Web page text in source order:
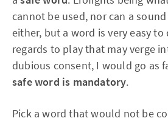
cannot be used, nor can a
either, but a word is very easy
regards to play that may verge
dubious consent, I would go as
safe word is mandatory.
Pick a word that would not be